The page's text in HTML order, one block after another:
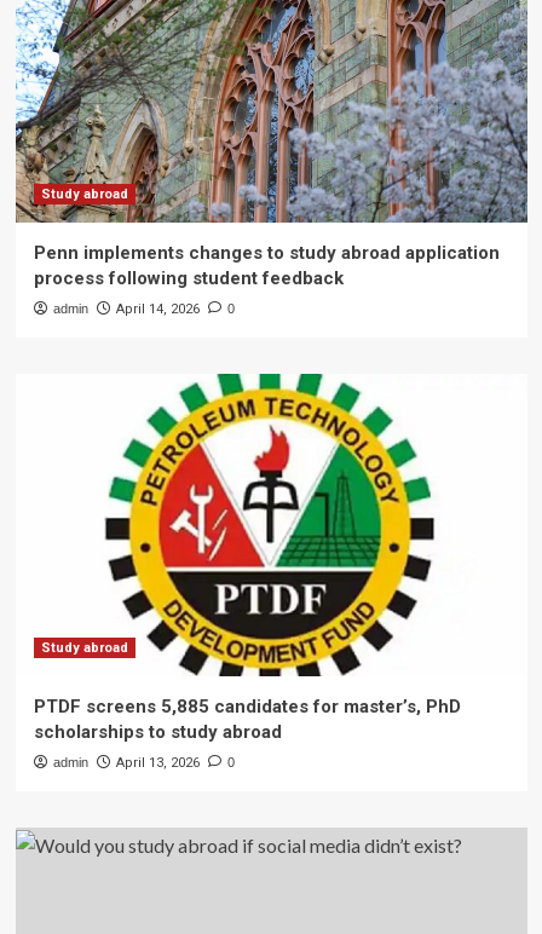
Study abroad
Penn implements changes to study abroad application
process following student feedback
admin April 14, 2026 0
Study abroad
PTDF screens 5,885 candidates for master’s, PhD
scholarships to study abroad
admin April 13, 2026 0